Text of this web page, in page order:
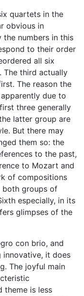
quartets in the
obvious in
the numbers in this
to their order
all six
The third actually
The reason the
due to
three generally
latter group are
But there may
them so: the
to the past,
to Mozart and
of compositions
both groups of
especially, in its
glimpses of the
con brio, and
innovative, it does
The joyful main
theme is less